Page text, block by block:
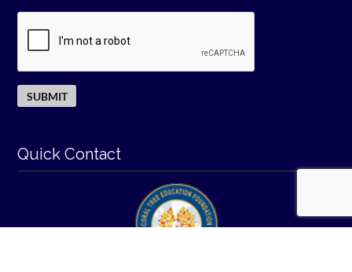
Quick Contact